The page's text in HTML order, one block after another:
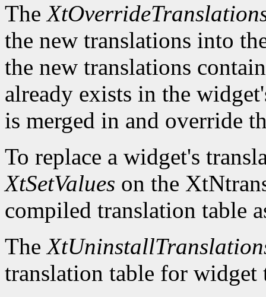
The
the new translations into
the new translations
already exists in the
is merged in and override
To replace a widget's
XtSetValues on the
compiled translation table
The
translation table for widget